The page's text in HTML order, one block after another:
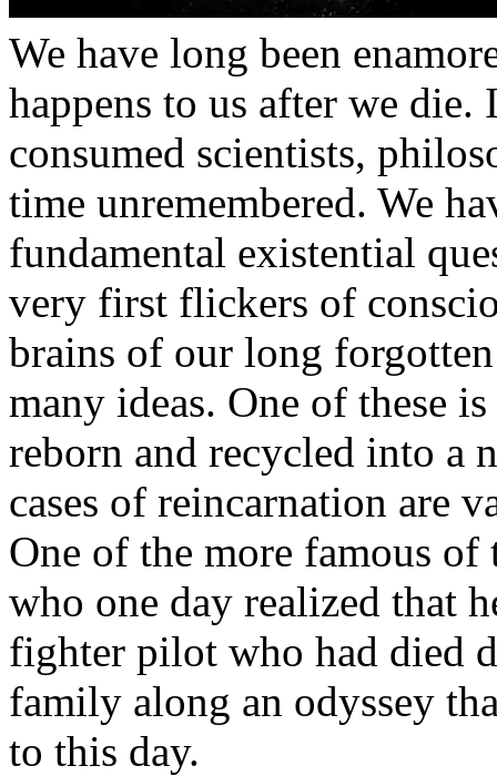
We have long been
happens to us after we
consumed scientists,
time unremembered. We
fundamental existential
very first flickers of
brains of our long
many ideas. One of these
reborn and recycled into a
cases of reincarnation are
One of the more famous
who one day realized that
fighter pilot who had died
family along an odyssey
to this day.